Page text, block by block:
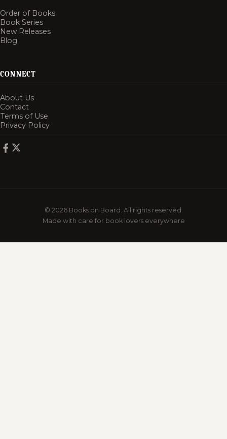
Order of Books
Book Series
New Releases
Blog
CONNECT
About Us
Contact
Terms of Use
Privacy Policy
© 2026 Books on Board. All rights reserved.
Made with care for book lovers everywhere